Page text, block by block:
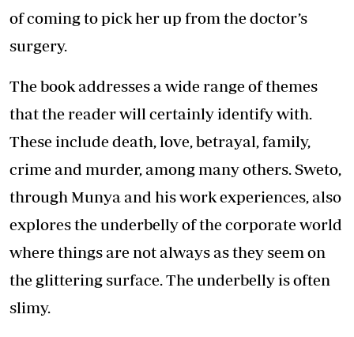
of coming to pick her up from the doctor’s
surgery.
The book addresses a wide range of themes
that the reader will certainly identify with.
These include death, love, betrayal, family,
crime and murder, among many others. Sweto,
through Munya and his work experiences, also
explores the underbelly of the corporate world
where things are not always as they seem on
the glittering surface. The underbelly is often
slimy.